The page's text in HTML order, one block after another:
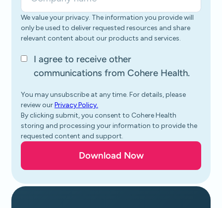
We value your privacy. The information you provide will
only be used to deliver requested resources and share
relevant content about our products and services.
I agree to receive other
communications from Cohere Health.
You may unsubscribe at any time. For details, please
review ourPrivacy Policy.
By clicking submit, you consent to Cohere Health
storing and processing your information to provide the
requested content and support.